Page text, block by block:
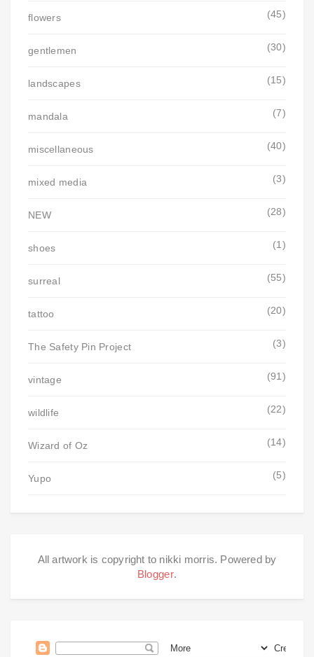
flowers (45)
gentlemen (30)
landscapes (15)
mandala (7)
miscellaneous (40)
mixed media (3)
NEW (28)
shoes (1)
surreal (55)
tattoo (20)
The Safety Pin Project (3)
vintage (91)
wildlife (22)
Wizard of Oz (14)
Yupo (5)
All artwork is copyright to nikki morris. Powered by
Blogger.